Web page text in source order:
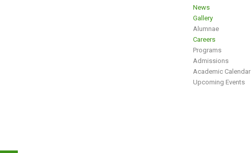
News
Gallery
Alumnae
Careers
Programs
Admissions
Academic Calendar
Upcoming Events